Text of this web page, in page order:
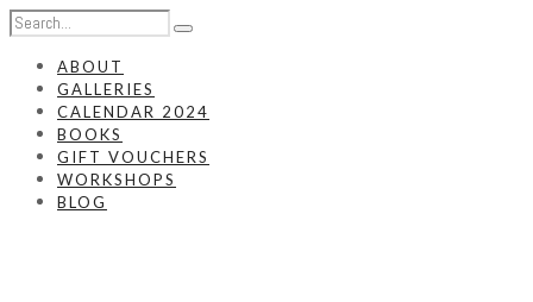
ABOUT
GALLERIES
CALENDAR 2024
BOOKS
GIFT VOUCHERS
WORKSHOPS
BLOG